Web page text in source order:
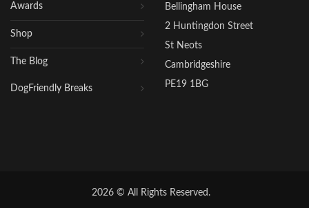
Awards
Shop
The Blog
DogFriendly Breaks
Bellingham House
2 Huntingdon Street
St Neots
Cambridgeshire
PE19 1BG
2026 © All Rights Reserved.